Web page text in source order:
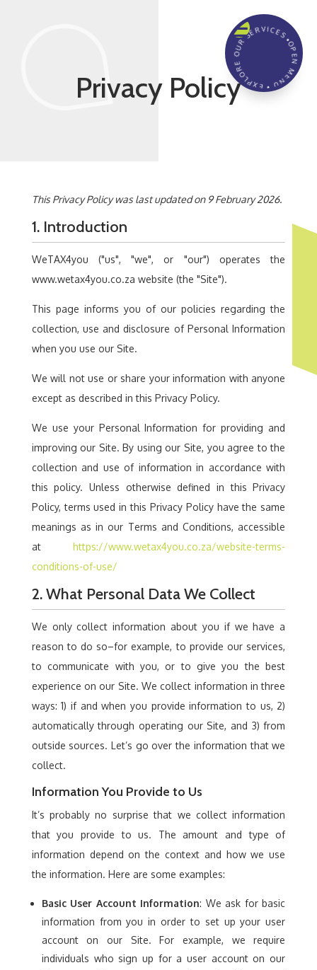
OPEN MENU • EXPLORE OUR SERVICES •
☰
Privacy Policy
This Privacy Policy was last updated on 9 February 2026.
1. Introduction
WeTAX4you ("us", "we", or "our") operates the
www.wetax4you.co.za website (the "Site").
This page informs you of our policies regarding the
collection, use and disclosure of Personal Information
when you use our Site.
We will not use or share your information with anyone
except as described in this Privacy Policy.
We use your Personal Information for providing and
improving our Site. By using our Site, you agree to the
collection and use of information in accordance with
this policy. Unless otherwise defined in this Privacy
Policy, terms used in this Privacy Policy have the same
meanings as in our Terms and Conditions, accessible
athttps://www.wetax4you.co.za/website-terms-
conditions-of-use/
2. What Personal Data We Collect
We only collect information about you if we have a
reason to do so–for example, to provide our services,
to communicate with you, or to give you the best
experience on our Site. We collect information in three
ways: 1) if and when you provide information to us, 2)
automatically through operating our Site, and 3) from
outside sources. Let’s go over the information that we
collect.
Information You Provide to Us
It’s probably no surprise that we collect information
that you provide to us. The amount and type of
information depend on the context and how we use
the information. Here are some examples:
Basic User Account Information: We ask for basic
information from you in order to set up your user
account on our Site. For example, we require
individuals who sign up for a user account on our